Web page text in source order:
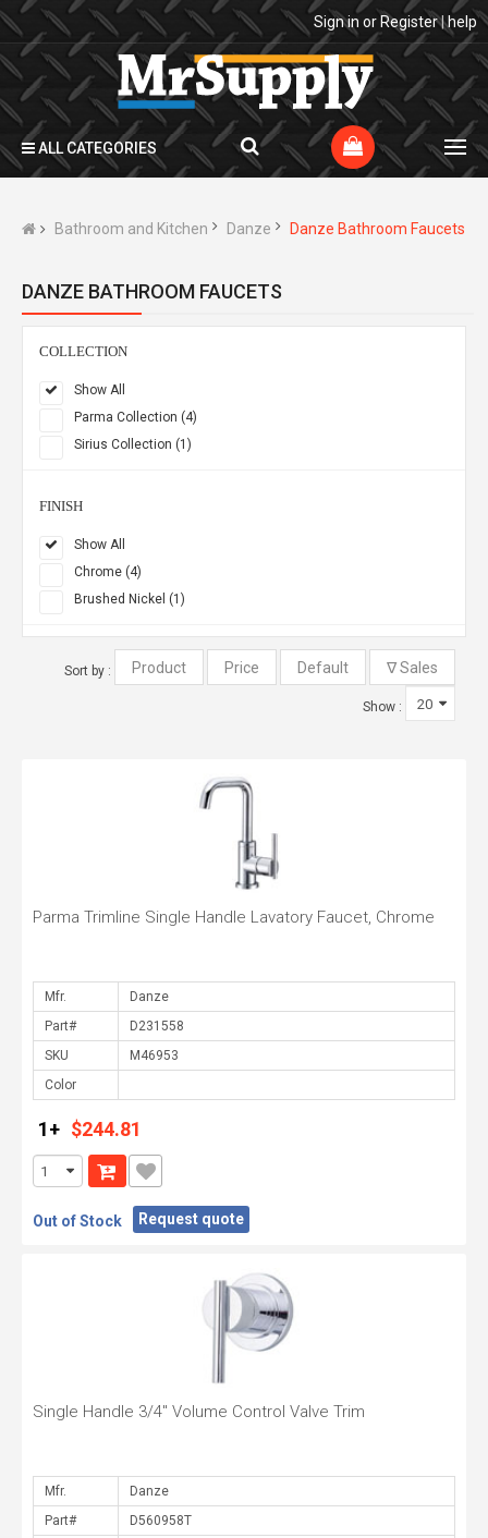
Sign in or Register|help
ALL CATEGORIES
Bathroom and Kitchen Danze Danze Bathroom Faucets
DANZE BATHROOM FAUCETS
COLLECTION
Show All
Parma Collection (4)
Sirius Collection (1)
FINISH
Show All
Chrome (4)
Brushed Nickel (1)
Sort by :
Show :
Parma Trimline Single Handle Lavatory Faucet, Chrome
Mfr.
Part#
SKU
Color
1+ $244.81
Out of Stock Request quote
Single Handle 3/4" Volume Control Valve Trim
Mfr.
Part#